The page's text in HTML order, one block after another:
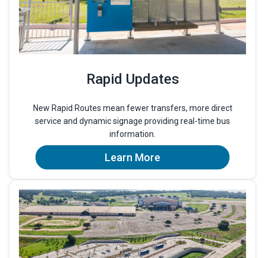
Rapid Updates
New Rapid Routes mean fewer transfers, more direct
service and dynamic signage providing real-time bus
information.
Learn More